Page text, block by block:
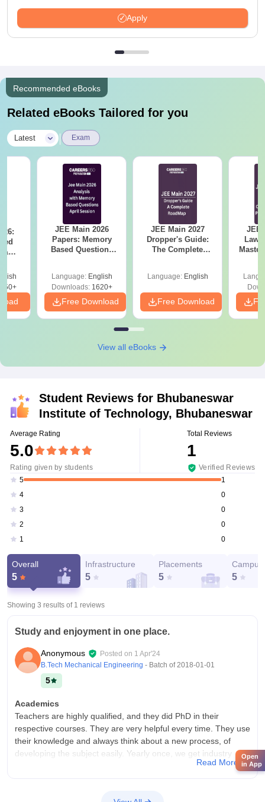
Apply
Recommended eBooks
Related eBooks Tailored for you
Latest Exam
&
2)
JEE Main 2026
Papers: Memory
Based Questions
Language: English
Downloads:1620+
Free Download
JEE Main 2027
Dropper's Guide:
The Complete
Language: English
Free Download
JEE
View all eBooks
Student Reviews for Bhubaneswar
Institute of Technology, Bhubaneswar
Average Rating
5.0
Rating given by students
Total Reviews
1
Verified Reviews
5
1
4
0
3
0
2
0
1
0
Overall
5
Infrastructure
5
Placements
5
Campus
5
Showing 3 results of 1 reviews
Study and enjoyment in one place.
Anonymous Posted on 1 Apr'24
B.Tech Mechanical Engineering - Batch of2018-01-01
5
Academics
Teachers are highly qualified, and they did PhD in their
respective courses. They are very helpful every time. They use
their knowledge and always think about a new process, of
developing the subject easily. Yearly once, we get industry
exposure. Computer science course is very highlyRead More
Open
in App